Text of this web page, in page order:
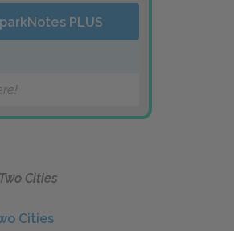
PLUS
Cities
Cities